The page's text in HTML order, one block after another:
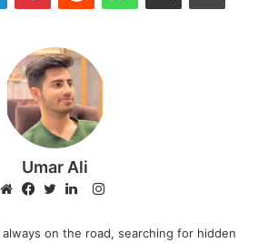
Umar Ali
Instagram
on the road, searching for hidden